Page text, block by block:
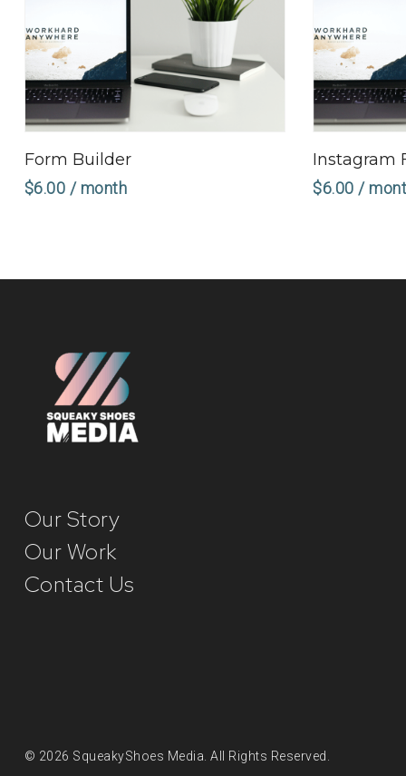
Form Builder
$6.00 / month
Instagram
$6.00 /
Our Story
Our Work
Contact Us
© 2026 SqueakyShoes Media. All Rights Reserved.